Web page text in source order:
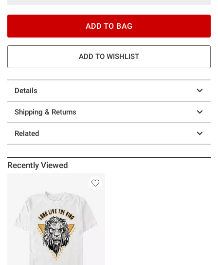
ADD TO BAG
ADD TO WISHLIST
Details
Shipping & Returns
Related
Recently Viewed